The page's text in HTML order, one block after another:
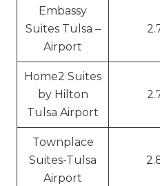
Embassy
Suites Tulsa –
Airport
Home2 Suites
by Hilton
Tulsa Airport
Townplace
Suites-Tulsa
Airport